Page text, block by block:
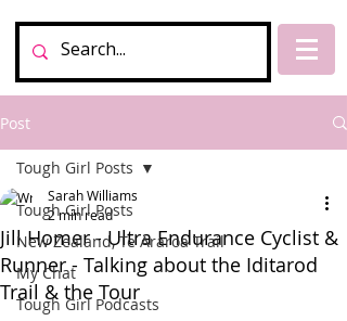
Post
Tough Girl Posts
New Zealand, Te Araroa Trail
My Chat
Tough Girl Podcasts
Tough Girl Posts
Jill Homer - Ultra Endurance Cyclist &
Runner - Talking about the Iditarod
Trail & the Tour
Sarah Williams
2 min read